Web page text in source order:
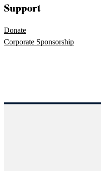
Support
Donate
Corporate Sponsorship